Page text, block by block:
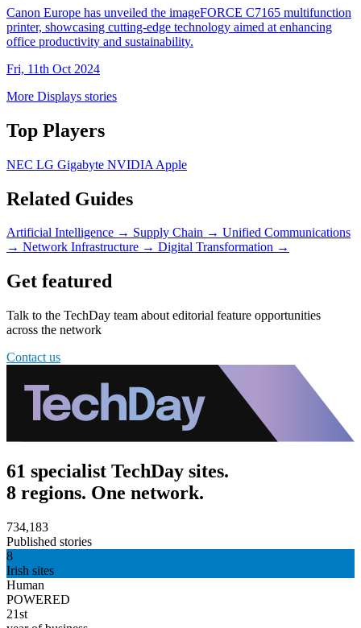
Canon Europe has unveiled the imageFORCE C7165 multifunction
printer, showcasing cutting-edge technology aimed at enhancing
office productivity and sustainability.
Fri, 11th Oct 2024
More Displays stories
Top Players
NEC LG Gigabyte NVIDIA Apple
Related Guides
Artificial Intelligence → Supply Chain → Unified Communications
→ Network Infrastructure → Digital Transformation →
Get featured
Talk to the TechDay team about editorial feature opportunities
across the network
Contact us
61 specialist TechDay sites.
8 regions. One network.
734,183
Published stories
8
Irish sites
Human
POWERED
21st